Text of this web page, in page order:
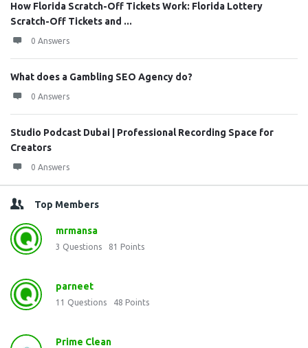
How Florida Scratch-Off Tickets Work: Florida Lottery
Scratch-Off Tickets and ...
0 Answers
What does a Gambling SEO Agency do?
0 Answers
Studio Podcast Dubai | Professional Recording Space for
Creators
0 Answers
Top Members
mrmansa
3 Questions 81 Points
parneet
11 Questions 48 Points
Prime Clean